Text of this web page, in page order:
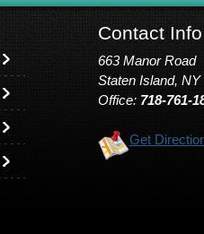
Contact Info
663 Manor Road
Staten Island, NY
Office: 718-761-
Get